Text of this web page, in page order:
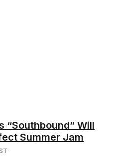
“Southbound” Will
Summer Jam